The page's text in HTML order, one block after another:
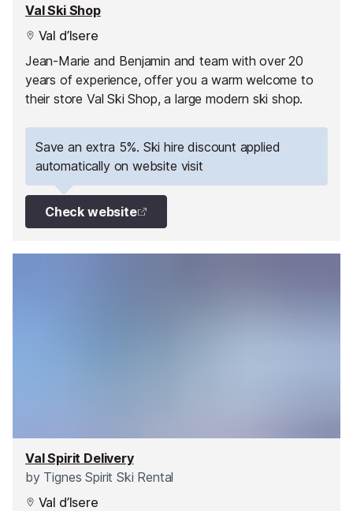
Val Ski Shop
Val d’Isere
Jean-Marie and Benjamin and team with over 20
years of experience, offer you a warm welcome to
their store Val Ski Shop, a large modern ski shop.
Save an extra 5%. Ski hire discount applied
automatically on website visit
Check website
Val Spirit Delivery
byTignes Spirit Ski Rental
Val d’Isere